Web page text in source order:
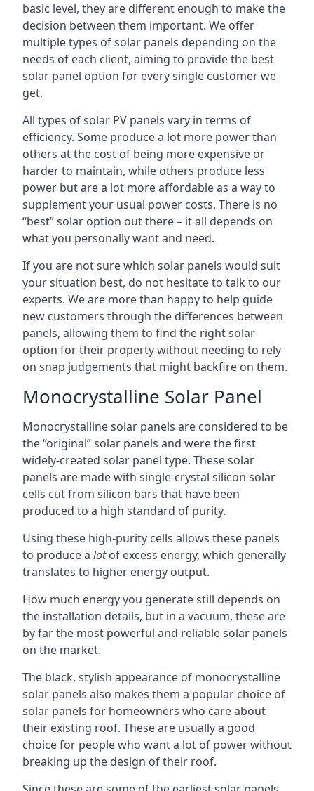
basic level, they are different enough to make the
decision between them important. We offer
multiple types of solar panels depending on the
needs of each client, aiming to provide the best
solar panel option for every single customer we
get.
All types of solar PV panels vary in terms of
efficiency. Some produce a lot more power than
others at the cost of being more expensive or
harder to maintain, while others produce less
power but are a lot more affordable as a way to
supplement your usual power costs. There is no
“best” solar option out there – it all depends on
what you personally want and need.
If you are not sure which solar panels would suit
your situation best, do not hesitate to talk to our
experts. We are more than happy to help guide
new customers through the differences between
panels, allowing them to find the right solar
option for their property without needing to rely
on snap judgements that might backfire on them.
Monocrystalline Solar Panel
Monocrystalline solar panels are considered to be
the “original” solar panels and were the first
widely-created solar panel type. These solar
panels are made with single-crystal silicon solar
cells cut from silicon bars that have been
produced to a high standard of purity.
Using these high-purity cells allows these panels
to produce a lotof excess energy, which generally
translates to higher energy output.
How much energy you generate still depends on
the installation details, but in a vacuum, these are
by far the most powerful and reliable solar panels
on the market.
The black, stylish appearance of monocrystalline
solar panels also makes them a popular choice of
solar panels for homeowners who care about
their existing roof. These are usually a good
choice for people who want a lot of power without
breaking up the design of their roof.